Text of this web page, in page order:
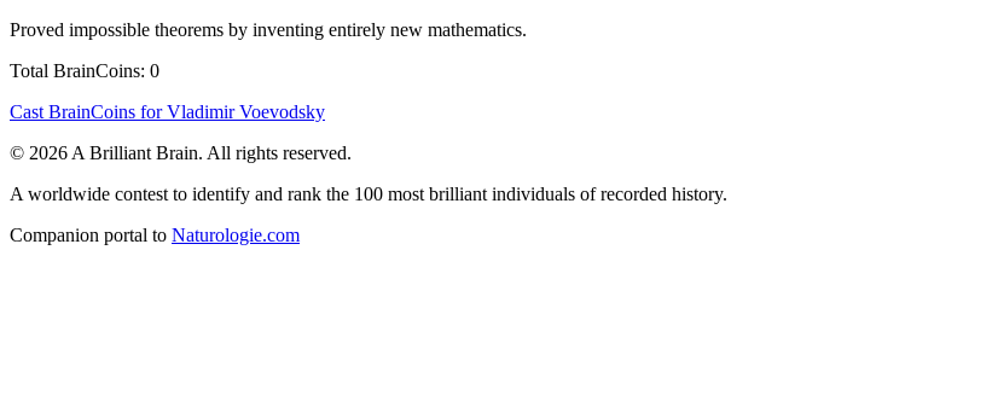
Proved impossible theorems by inventing entirely new mathematics.
Total BrainCoins: 0
Cast BrainCoins for Vladimir Voevodsky
© 2026 A Brilliant Brain. All rights reserved.
A worldwide contest to identify and rank the 100 most brilliant individuals of recorded history.
Companion portal to Naturologie.com